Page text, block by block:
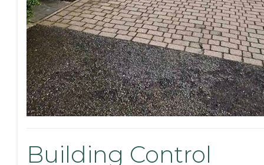
Building Control